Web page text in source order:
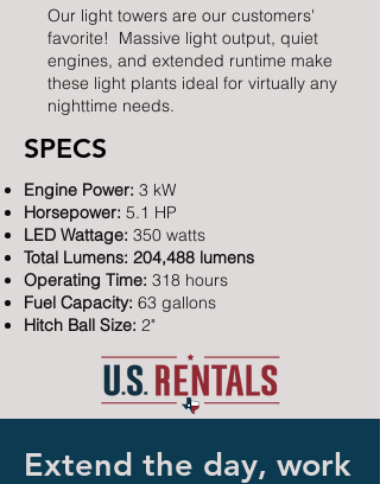
Our light towers are our customers'
favorite! Massive light output, quiet
engines, and extended runtime make
these light plants ideal for virtually any
nighttime needs.
SPECS
Engine Power: 3 kW
Horsepower: 5.1 HP
LED Wattage: 350 watts
Total Lumens: 204,488 lumens
Operating Time: 318 hours
Fuel Capacity: 63 gallons
Hitch Ball Size: 2"
Extend the day, work